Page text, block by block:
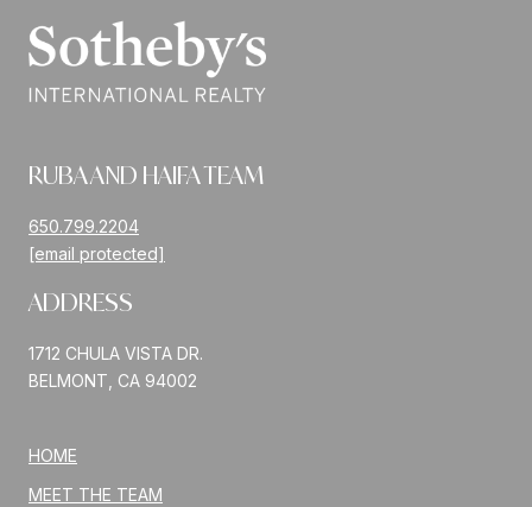
RUBA AND HAIFA TEAM
650.799.2204
[email protected]
ADDRESS
1712 CHULA VISTA DR.
BELMONT, CA 94002
HOME
MEET THE TEAM